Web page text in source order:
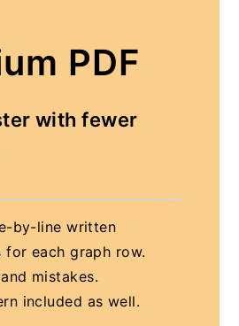
PDF
with fewer
by-line written
for each graph row.
mistakes.
included as well.